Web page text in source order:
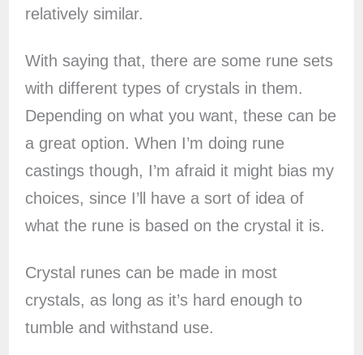
relatively similar.
With saying that, there are some rune sets
with different types of crystals in them.
Depending on what you want, these can be
a great option. When I’m doing rune
castings though, I’m afraid it might bias my
choices, since I’ll have a sort of idea of
what the rune is based on the crystal it is.
Crystal runes can be made in most
crystals, as long as it’s hard enough to
tumble and withstand use.